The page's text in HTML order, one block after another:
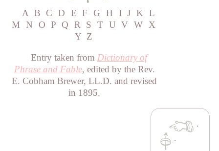
A B C D E F G H I J K L
M
N O P Q R S T U V W X
Y Z
Entry taken from Dictionary of
Phrase and Fable, edited by the Rev.
E. Cobham Brewer, LL.D. and revised
in 1895.
·
·